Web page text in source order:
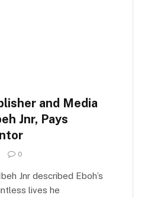
and Media
Jnr, Pays
0
Jnr described Eboh’s
lives he